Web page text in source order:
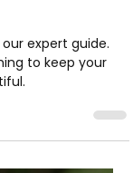
expert guide.
to keep your